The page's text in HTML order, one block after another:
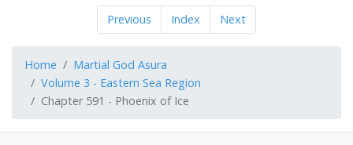
Previous Index Next
Home
Martial God Asura
Volume 3 - Eastern Sea Region
Chapter 591 - Phoenix of Ice